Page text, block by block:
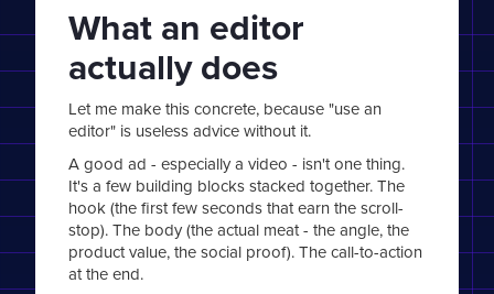
What an editor
actually does
Let me make this concrete, because "use an
editor" is useless advice without it.
A good ad - especially a video - isn't one thing.
It's a few building blocks stacked together. The
hook (the first few seconds that earn the scroll-
stop). The body (the actual meat - the angle, the
product value, the social proof). The call-to-action
at the end.